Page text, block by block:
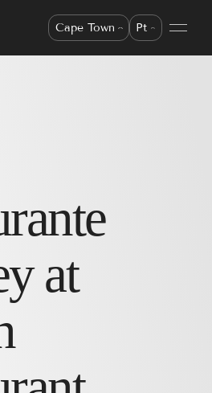
Cape Town Pt
at